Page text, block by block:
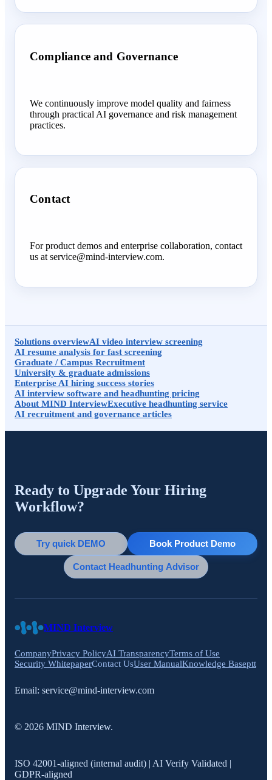
Compliance and Governance
We continuously improve model quality and fairness
through practical AI governance and risk management
practices.
Contact
For product demos and enterprise collaboration, contact
us at service@mind-interview.com.
Solutions overviewAI video interview screening
AI resume analysis for fast screening
Graduate / Campus Recruitment
University & graduate admissions
Enterprise AI hiring success stories
AI interview software and headhunting pricing
About MIND InterviewExecutive headhunting service
AI recruitment and governance articles
Ready to Upgrade Your Hiring
Workflow?
Try quick DEMO Book Product Demo
Contact Headhunting Advisor
MIND Interview
CompanyPrivacy PolicyAI TransparencyTerms of Use
Security WhitepaperContact UsUser ManualKnowledge Baseptt
Email: service@mind-interview.com
© 2026 MIND Interview.
ISO 42001-aligned (internal audit) | AI Verify Validated |
GDPR-aligned